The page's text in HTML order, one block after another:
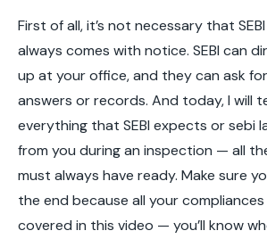
First of all, it’s not necessary that
always comes with notice. SEBI can
up at your office, and they can ask
answers or records. And today, I will
everything that SEBI expects or sebi
from you during an inspection — all
must always have ready. Make sure
the end because all your compliances
covered in this video — you’ll know